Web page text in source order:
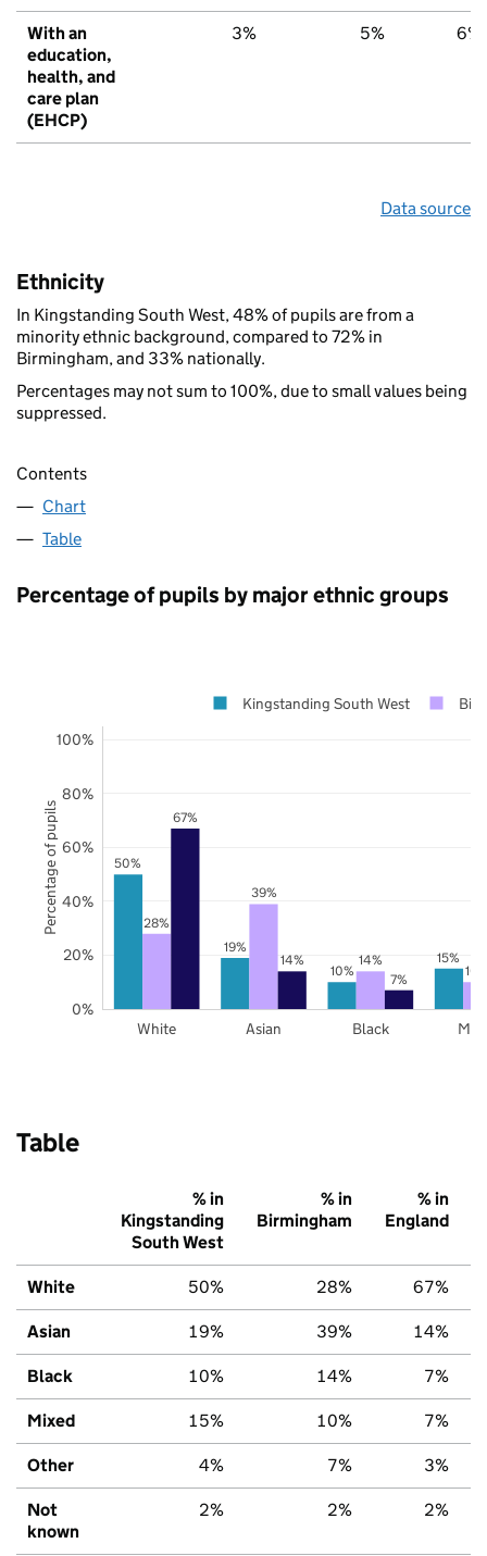
With an
education,
health, and
care plan
(EHCP)
3% 5% 6%
Data source
Ethnicity
In Kingstanding South West, 48% of pupils are from a
minority ethnic background, compared to 72% in
Birmingham, and 33% nationally.
Percentages may not sum to 100%, due to small values being
suppressed.
Contents
Chart
Table
Percentage of pupils by major ethnic groups
50%
19%
10%
15%
28%
39%
14%
67%
14%
7%
White Asian Black
0%
20%
40%
60%
80%
100%
Kingstanding South West
Percentage of pupils
Table
% in
Kingstanding
South West
% in
Birmingham
% in
England
White 50% 28% 67%
Asian 19% 39% 14%
Black 10% 14% 7%
Mixed 15% 10% 7%
Other 4% 7% 3%
Not
known
2% 2% 2%